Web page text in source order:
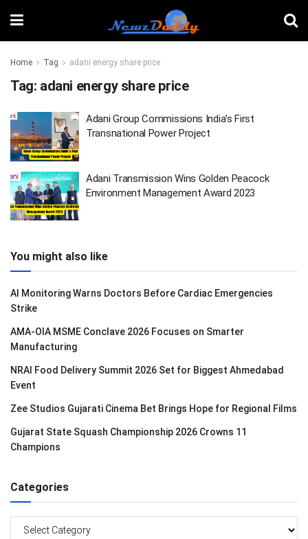
Home Tag adani energy share price
Tag: adani energy share price
Adani Group Commissions India’s First
Transnational Power Project
Adani Transmission Wins Golden Peacock
Environment Management Award 2023
You might also like
AI Monitoring Warns Doctors Before Cardiac Emergencies
Strike
AMA-OIA MSME Conclave 2026 Focuses on Smarter
Manufacturing
NRAI Food Delivery Summit 2026 Set for Biggest Ahmedabad
Event
Zee Studios Gujarati Cinema Bet Brings Hope for Regional Films
Gujarat State Squash Championship 2026 Crowns 11
Champions
Categories